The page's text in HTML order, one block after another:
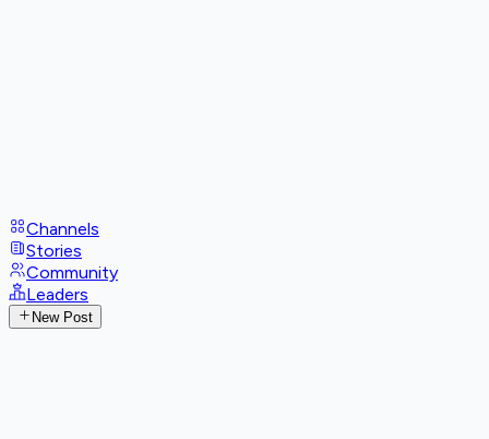
Channels
Stories
Community
Leaders
New Post